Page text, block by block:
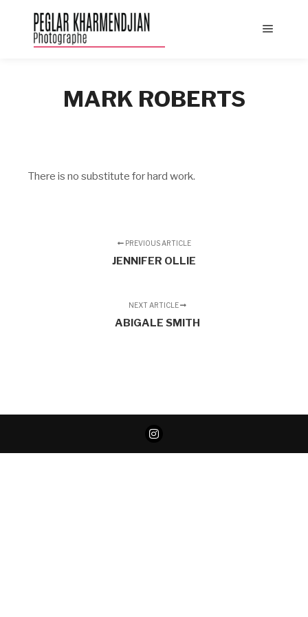
MARK ROBERTS
There is no substitute for hard work.
PREVIOUS ARTICLE
JENNIFER OLLIE
NEXT ARTICLE
ABIGALE SMITH